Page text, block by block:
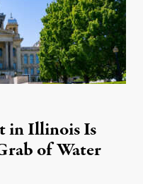
in Illinois Is
of Water